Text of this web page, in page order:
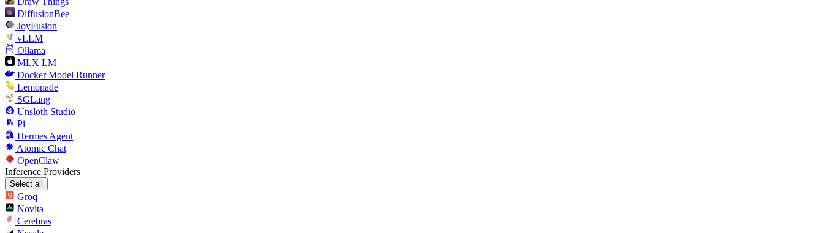
DiffusionBee
JoyFusion
vLLM
Ollama
MLX LM
Docker Model Runner
Lemonade
SGLang
Unsloth Studio
Pi
Hermes Agent
Atomic Chat
OpenClaw
Inference Providers
Select all
Groq
Novita
Cerebras